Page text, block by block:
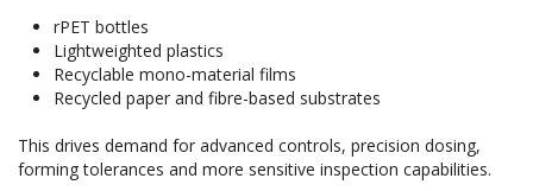
rPET bottles
Lightweighted plastics
Recyclable mono-material films
Recycled paper and fibre-based substrates
This drives demand for advanced controls, precision dosing,
forming tolerances and more sensitive inspection capabilities.